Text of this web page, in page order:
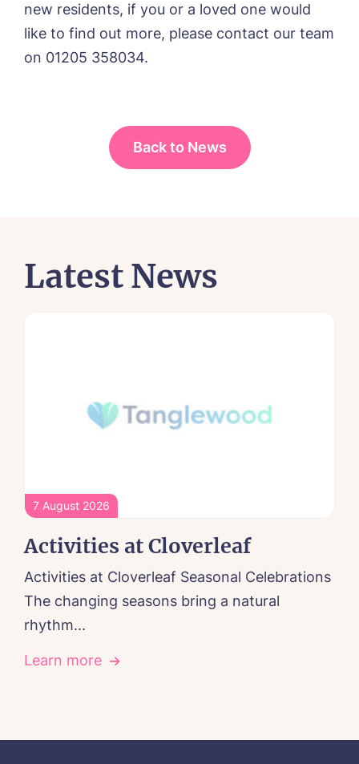
new residents, if you or a loved one would
like to find out more, please contact our team
on 01205 358034.
Back to News
Latest News
7 August 2026
Activities at Cloverleaf
Activities at Cloverleaf Seasonal Celebrations
The changing seasons bring a natural
rhythm...
Learn more